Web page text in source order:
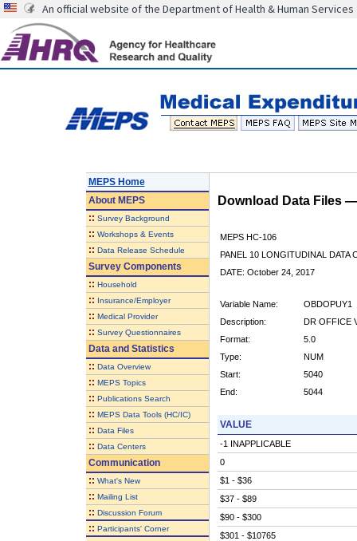
An official website of the Department of Health & Human Services
MEPS Home
AboutMEPS
:: Survey Background
:: Workshops & Events
:: Data Release Schedule
Survey Components
:: Household
:: Insurance/Employer
:: Medical Provider
:: Survey Questionnaires
Data and Statistics
:: Data Overview
:: MEPS Topics
:: Publications Search
:: MEPS Data Tools (HC/IC)
:: Data Files
:: Data Centers
Communication
:: What's New
:: Mailing List
:: Discussion Forum
:: Participants' Corner
Download Data Files
MEPS HC-106
PANEL 10 LONGITUDINAL DATA
DATE: October 24, 2017
Variable Name:
OBDOPUY1
Description:
DR OFFICE
Format:
5.0
Type:
NUM
Start:
5040
End:
5044
VALUE
-1 INAPPLICABLE
0
$1 - $36
$37 - $89
$90 - $300
$301 - $10765